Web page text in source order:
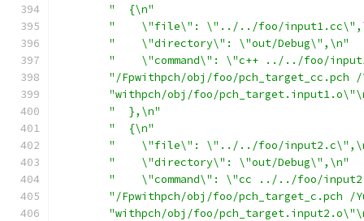
"  {\n"
"    \"file\": \"../../foo/
"    \"directory\": \"out/Debug\",\n"
"    \"command\": \"c++ ../../foo/
"/Fpwithpch/obj/foo/
"withpch/obj/foo/
"  },\n"
"  {\n"
"    \"file\": \"../../foo/
"    \"directory\": \"out/Debug\",\n"
"    \"command\": \"cc ../../foo/
"/Fpwithpch/obj/foo/pch_target_c.pch
"withpch/obj/foo/